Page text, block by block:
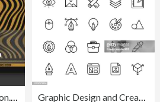
Abstract wave line in colourful design. Pattern with optical illusion. Can be use for brochures, flyers, magazine, business card, branding, banners, headers, book covers, notebooks, T-shirts and hoodies background vector Graphic Design and Creativity Line Icons. Editable Stroke. Pixel Perfect. For Mobile and Web. Contains such icons as Creativity, Layout, Mobile App Design, Art Tools, Drawing Tablet, Typography, Colour Palette.